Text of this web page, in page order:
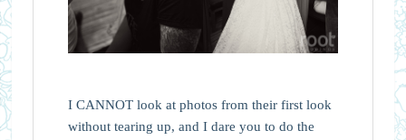
I CANNOT look at photos from their first look
without tearing up, and I dare you to do the